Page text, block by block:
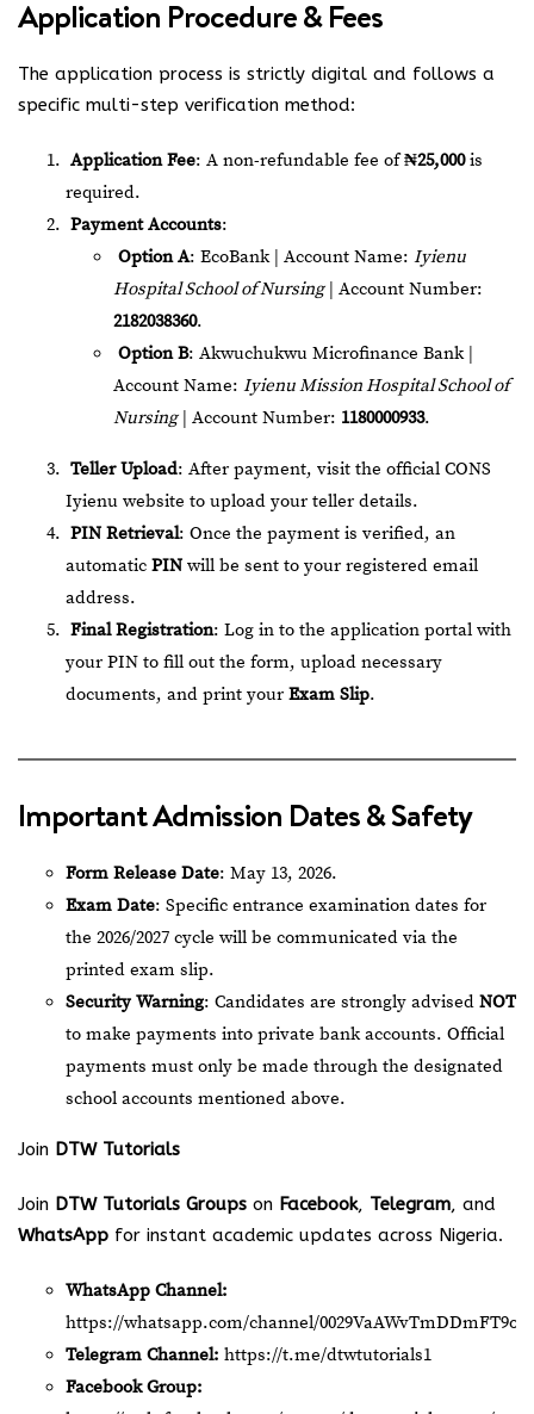
Application Procedure & Fees
The application process is strictly digital and follows a
specific multi-step verification method:
Application Fee: A non-refundable fee of₦25,000is
required.
Payment Accounts:
Option A: EcoBank | Account Name: Iyienu
Hospital School of Nursing| Account Number:
2182038360.
Option B: Akwuchukwu Microfinance Bank |
Account Name: Iyienu Mission Hospital School of
Nursing| Account Number: 1180000933.
Teller Upload: After payment, visit the official CONS
Iyienu website to upload your teller details.
PIN Retrieval: Once the payment is verified, an
automatic PIN will be sent to your registered email
address.
Final Registration: Log in to the application portal with
your PIN to fill out the form, upload necessary
documents, and print your Exam Slip.
Important Admission Dates & Safety
Form Release Date: May 13, 2026.
Exam Date: Specific entrance examination dates for
the 2026/2027 cycle will be communicated via the
printed exam slip.
Security Warning: Candidates are strongly advised NOT
to make payments into private bank accounts. Official
payments must only be made through the designated
school accounts mentioned above.
Join DTW Tutorials
Join DTW Tutorials Groups on Facebook, Telegram, and
WhatsApp for instant academic updates across Nigeria.
WhatsApp Channel:
https://whatsapp.com/channel/
Telegram Channel: https://t.me/dtwtutorials1
Facebook Group: